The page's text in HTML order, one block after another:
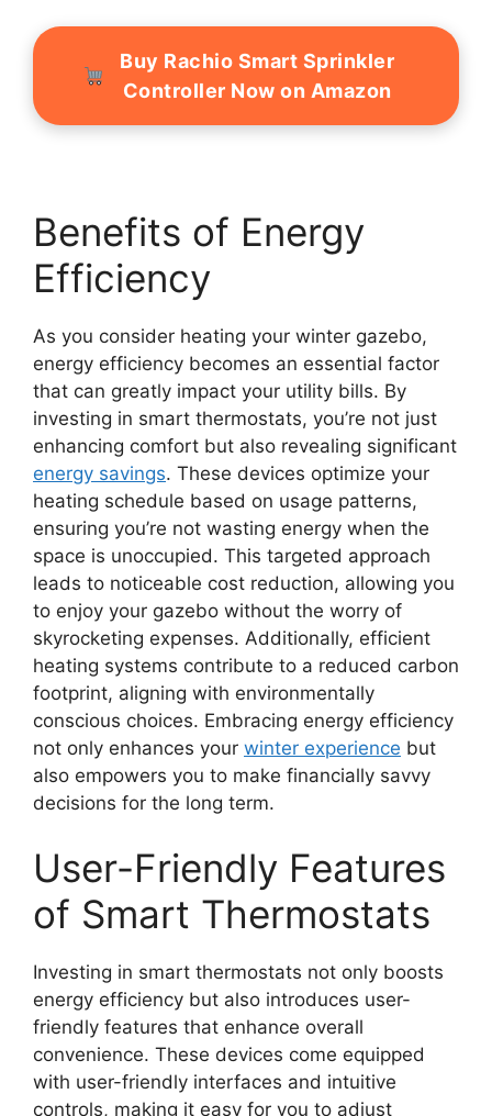
Buy Rachio Smart Sprinkler
Controller Now on Amazon
Benefits of Energy
Efficiency
As you consider heating your winter gazebo,
energy efficiency becomes an essential factor
that can greatly impact your utility bills. By
investing in smart thermostats, you’re not just
enhancing comfort but also revealing significant
energy savings. These devices optimize your
heating schedule based on usage patterns,
ensuring you’re not wasting energy when the
space is unoccupied. This targeted approach
leads to noticeable cost reduction, allowing you
to enjoy your gazebo without the worry of
skyrocketing expenses. Additionally, efficient
heating systems contribute to a reduced carbon
footprint, aligning with environmentally
conscious choices. Embracing energy efficiency
not only enhances your winter experience but
also empowers you to make financially savvy
decisions for the long term.
User-Friendly Features
of Smart Thermostats
Investing in smart thermostats not only boosts
energy efficiency but also introduces user-
friendly features that enhance overall
convenience. These devices come equipped
with user-friendly interfaces and intuitive
controls, making it easy for you to adjust